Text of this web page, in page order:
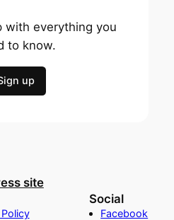
with everything you
to know.
up
site
Social
Facebook